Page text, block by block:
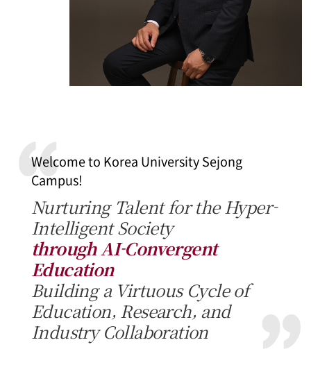
Welcome to Korea University Sejong
Campus!
Nurturing Talent for the Hyper-
Intelligent Society
through AI-Convergent
Education
Building a Virtuous Cycle of
Education, Research, and
Industry Collaboration